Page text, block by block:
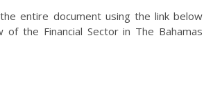
entire document using the link below
the Financial Sector in The Bahamas